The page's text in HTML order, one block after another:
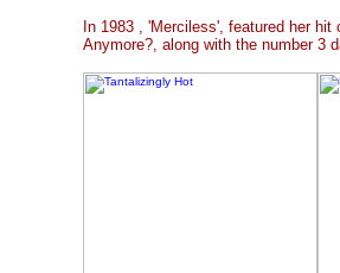
In 1983 , 'Merciless', featured her hit
Anymore?, along with the number 3